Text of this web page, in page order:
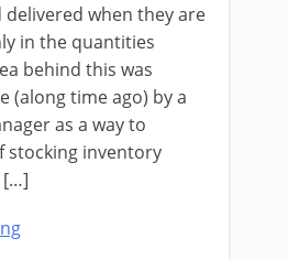
when they are
in the quantities
behind this was
(along time ago) by a
as a way to
stocking inventory
[…]